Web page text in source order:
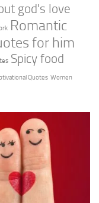
god's love
Romantic
for him
Spicy food
Quotes Women